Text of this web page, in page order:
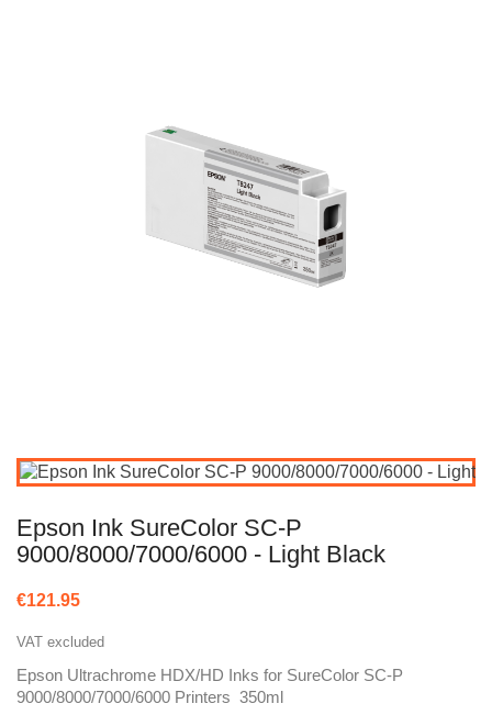
Epson Ink SureColor SC-P
9000/8000/7000/6000 - Light Black
€121.95
VAT excluded
Epson Ultrachrome HDX/HD Inks for SureColor SC-P
9000/8000/7000/6000 Printers 350ml